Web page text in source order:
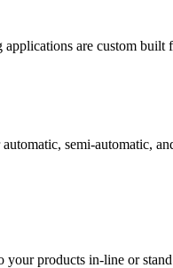
are custom built
semi-automatic,
your products in-line or